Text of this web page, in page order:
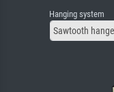
Hanging system
Sawtooth